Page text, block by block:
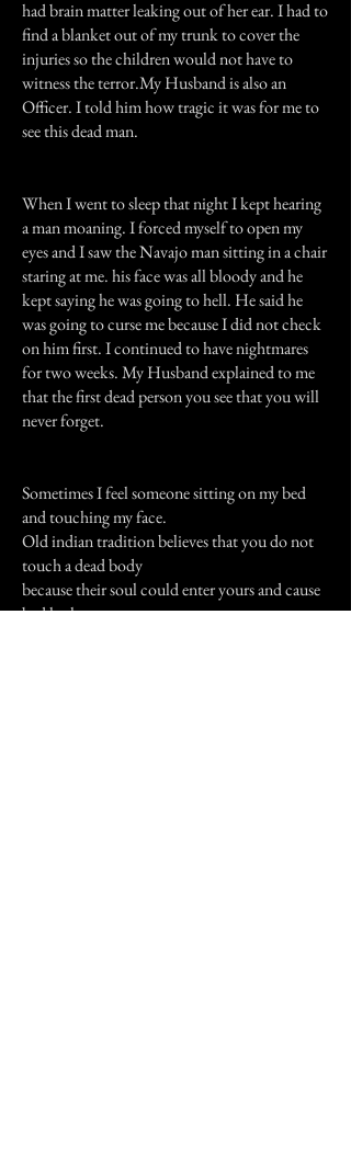
had brain matter leaking out of her ear. I had to
find a blanket out of my trunk to cover the
injuries so the children would not have to
witness the terror.My Husband is also an
Officer. I told him how tragic it was for me to
see this dead man.
When I went to sleep that night I kept hearing
a man moaning. I forced myself to open my
eyes and I saw the Navajo man sitting in a chair
staring at me. his face was all bloody and he
kept saying he was going to hell. He said he
was going to curse me because I did not check
on him first. I continued to have nightmares
for two weeks. My Husband explained to me
that the first dead person you see that you will
never forget.
Sometimes I feel someone sitting on my bed
and touching my face.
Old indian tradition believes that you do not
touch a dead body
because their soul could enter yours and cause
bad luck.